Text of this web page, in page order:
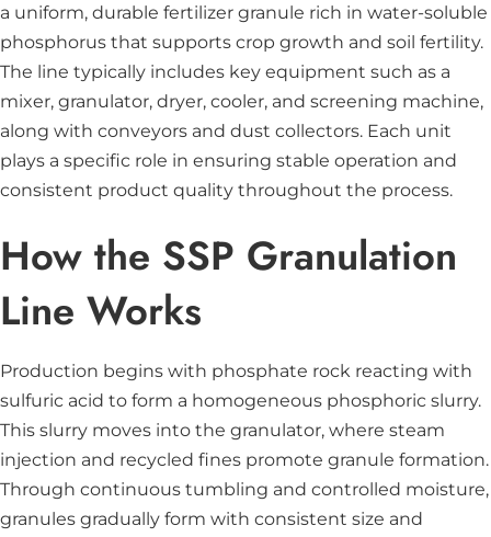
a uniform, durable fertilizer granule rich in water-soluble
phosphorus that supports crop growth and soil fertility.
The line typically includes key equipment such as a
mixer, granulator, dryer, cooler, and screening machine,
along with conveyors and dust collectors. Each unit
plays a specific role in ensuring stable operation and
consistent product quality throughout the process.
How the SSP Granulation
Line Works
Production begins with phosphate rock reacting with
sulfuric acid to form a homogeneous phosphoric slurry.
This slurry moves into the granulator, where steam
injection and recycled fines promote granule formation.
Through continuous tumbling and controlled moisture,
granules gradually form with consistent size and